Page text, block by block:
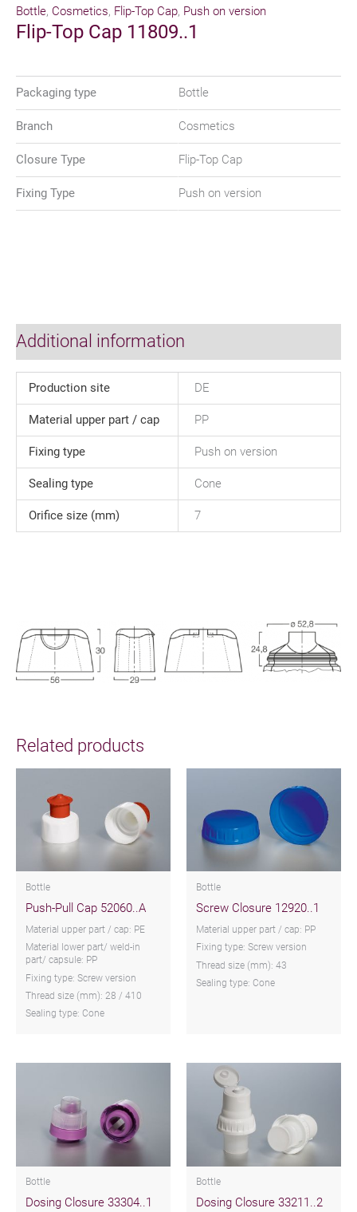
Bottle, Cosmetics, Flip-Top Cap, Push on version
Flip-Top Cap 11809..1
Packaging type Bottle
Branch Cosmetics
Closure Type Flip-Top Cap
Fixing Type Push on version
Additional information
Production site DE
Material upper part / cap PP
Fixing type Push on version
Sealing type Cone
Orifice size (mm) 7
Related products
Bottle
Push-Pull Cap 52060..A
Material upper part / cap: PE
Material lower part/ weld-in
part/ capsule: PP
Fixing type: Screw version
Thread size (mm): 28 / 410
Sealing type: Cone
Bottle
Screw Closure 12920..1
Material upper part / cap: PP
Fixing type: Screw version
Thread size (mm): 43
Sealing type: Cone
Bottle
Dosing Closure 33304..1
Bottle
Dosing Closure 33211..2